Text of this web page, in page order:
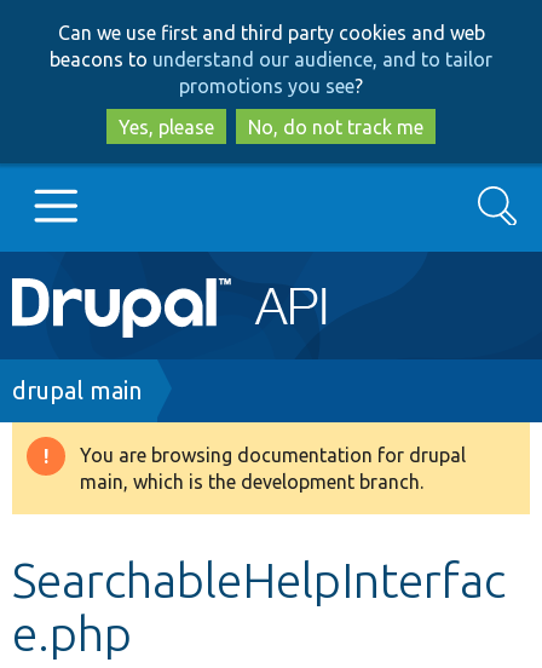
to
main
content
to
search
Can we use first and third party cookies and web
beacons to understand our audience, and to tailor
promotions you see?
Yes, please
No, do not track me
Main
navigation
Go to Drupal.org
Drupal 8+
Develop for Drupal
Search
Breadcrumb
drupal main
Warning
message
You are browsing documentation for drupal
main, which is the development branch.
SearchableHelpInterfac
e.php